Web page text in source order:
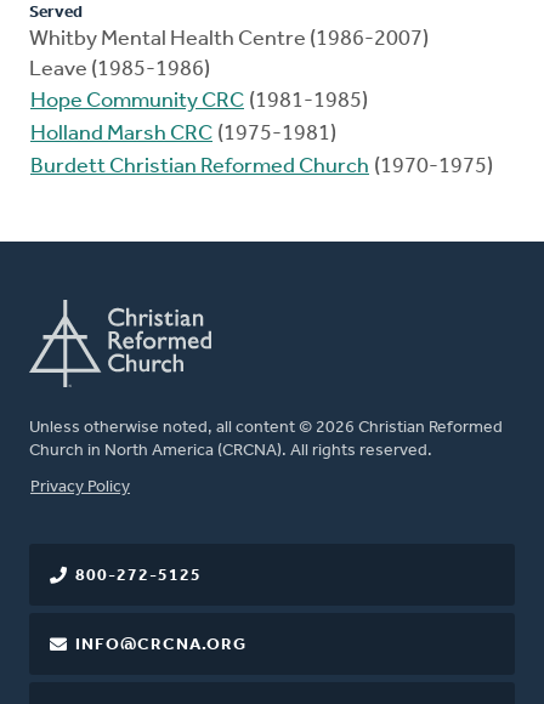
Served
Whitby Mental Health Centre (1986-2007)
Leave (1985-1986)
Hope Community CRC (1981-1985)
Holland Marsh CRC (1975-1981)
Burdett Christian Reformed Church (1970-1975)
Unless otherwise noted, all content © 2026 Christian Reformed
Church in North America (CRCNA). All rights reserved.
FOOTER
Privacy Policy
800-272-5125
INFO@CRCNA.ORG